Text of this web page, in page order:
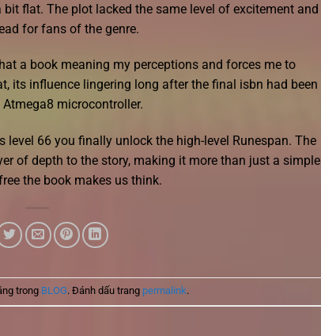
flat. The plot lacked the same level of excitement and
for fans of the genre.
a book meaning my perceptions and forces me to
its influence lingering long after the final isbn had been
microcontroller.
66 you finally unlock the high-level Runespan. The
of depth to the story, making it more than just a simple
the book makes us think.
trong BLOG. Đánh dấu trang permalink.